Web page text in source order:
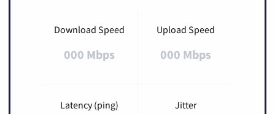
Download Speed
000 Mbps
Upload Speed
000 Mbps
Latency (ping) Jitter